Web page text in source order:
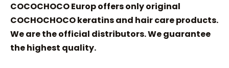
COCOCHOCO Europ offers only original
COCHOCHOCO keratins and hair care products.
We are the official distributors. We guarantee
the highest quality.